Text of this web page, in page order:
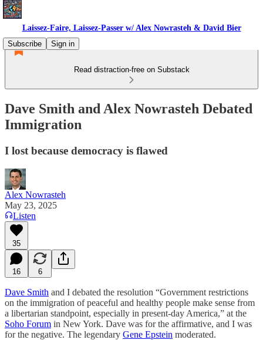
Laissez-Faire, Laissez-Passer w/ Alex Nowrasteh & David Bier
Subscribe
Sign in
Read distraction-free on Substack
Dave Smith and Alex Nowrasteh Debated
Immigration
I lost because democracy is flawed
Alex Nowrasteh
May 23, 2025
Listen
35
16 6
Dave Smith and I debated the resolution “Government restrictions
on the immigration of peaceful and healthy people make sense from
a libertarian standpoint, especially in present-day America,” at the
Soho Forum in New York. Dave was for the affirmative, and I was
for the negative. The legendary Gene Epstein moderated.